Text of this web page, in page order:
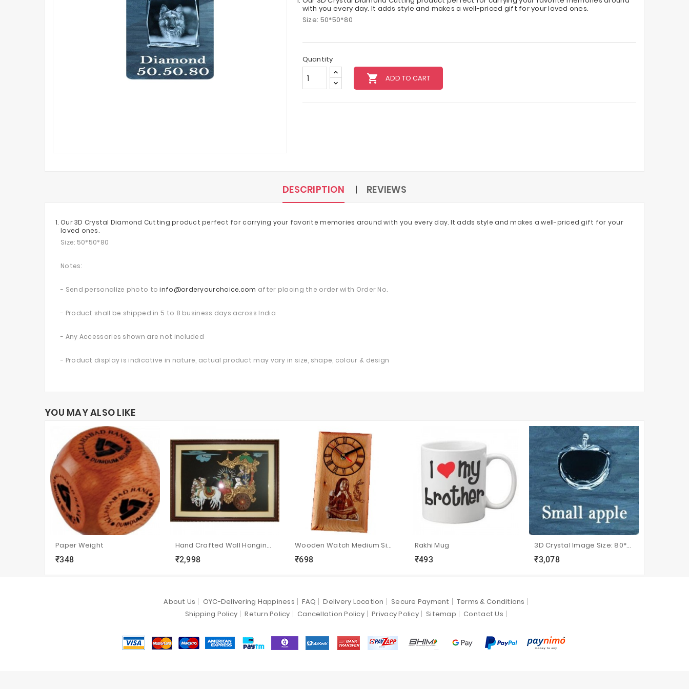
with you every day. It adds style and makes a well-priced gift for your loved ones.
Size: 50*50*80
Quantity
local_grocery_store ADD TO CART
DESCRIPTION REVIEWS
Our 3D Crystal Diamond Cutting product perfect for carrying your favorite memories around with you every day. It adds style and makes a well-priced gift for your
loved ones.
Size: 50*50*80
Notes:
- Send personalize photo toinfo@orderyourchoice.com after placing the order with Order No.
- Product shall be shipped in 5 to 8 business days across India
- Any Accessories shown are not included
- Product display is indicative in nature, actual product may vary in size, shape, colour & design
YOU MAY ALSO LIKE
Paper Weight
₹348
local_grocery_store
Hand Crafted Wall Hanging Bhagavath Geetha
₹2,998
local_grocery_store
Wooden Watch Medium Size:7”x4”
₹698
local_grocery_store
Rakhi Mug
₹493
local_grocery_store
3D Crystal Image Size: 80*75*40
₹3,078
local_grocery_store
About Us OYC-Delivering Happiness FAQ Delivery Location Secure Payment
Terms & Conditions
Shipping Policy
Return Policy Cancellation Policy Privacy Policy Sitemap Contact Us